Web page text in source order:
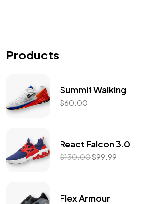
Products
Summit Walking
$60.00
React Falcon 3.0
$130.00$99.99
Flex Armour